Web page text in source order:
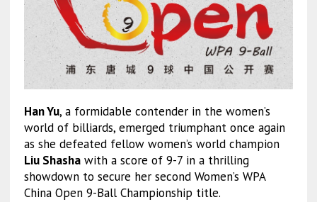
Han Yu, a formidable contender in the women’s
world of billiards, emerged triumphant once again
as she defeated fellow women’s world champion
Liu Shashawith a score of 9-7 in a thrilling
showdown to secure her second Women’s WPA
China Open 9-Ball Championship title.